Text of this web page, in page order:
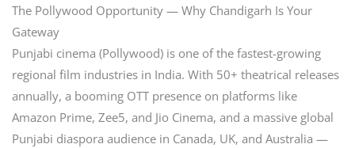
The Pollywood Opportunity — Why Chandigarh Is Your
Gateway
Punjabi cinema (Pollywood) is one of the fastest-growing
regional film industries in India. With 50+ theatrical releases
annually, a booming OTT presence on platforms like
Amazon Prime, Zee5, and Jio Cinema, and a massive global
Punjabi diaspora audience in Canada, UK, and Australia —